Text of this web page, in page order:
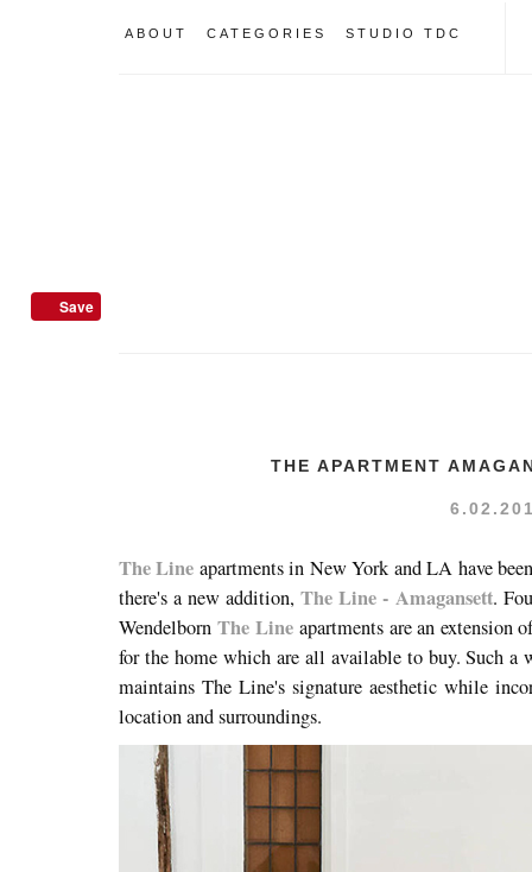
ABOUT CATEGORIES STUDIO TDC
THE APARTMENT
The Line apartments in New York and LA have
there's a new addition, The Line - Amagansett.
WendelbornThe Lineapartments are an extension
for the home which are all available to buy. Such a
maintains The Line's signature aesthetic while
location and surroundings.
Save